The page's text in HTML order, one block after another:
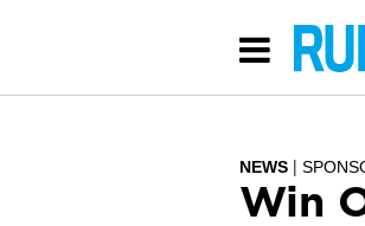
NEWS
Win